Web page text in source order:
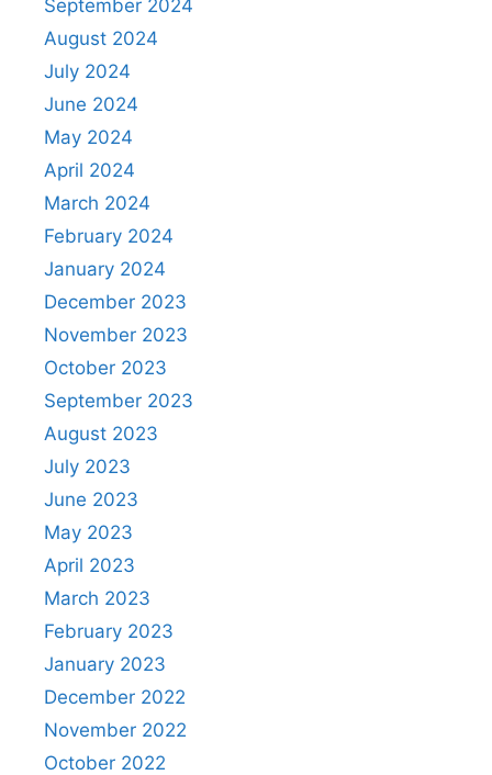
September 2024
August 2024
July 2024
June 2024
May 2024
April 2024
March 2024
February 2024
January 2024
December 2023
November 2023
October 2023
September 2023
August 2023
July 2023
June 2023
May 2023
April 2023
March 2023
February 2023
January 2023
December 2022
November 2022
October 2022